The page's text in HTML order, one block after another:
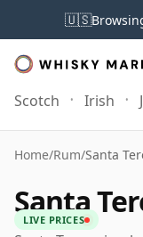
🇺🇸
Scotch Irish
Home/Rum/Santa
Santa
LIVE PRICES